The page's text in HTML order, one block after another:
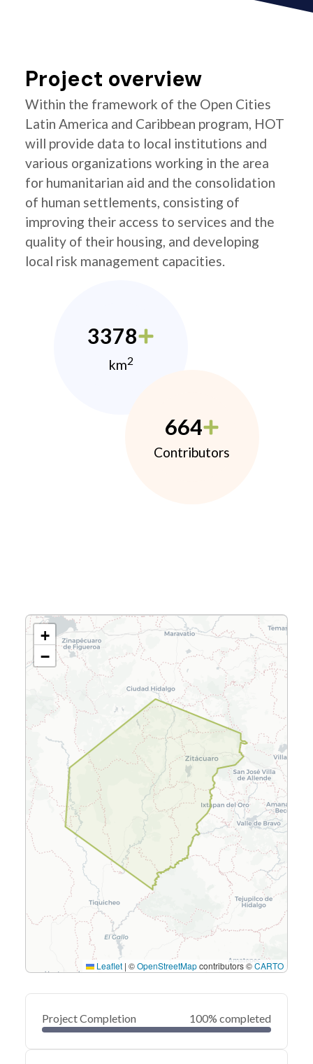
Project overview
Within the framework of the Open Cities
Latin America and Caribbean program, HOT
will provide data to local institutions and
various organizations working in the area
for humanitarian aid and the consolidation
of human settlements, consisting of
improving their access to services and the
quality of their housing, and developing
local risk management capacities.
3378
km2
664
Contributors
+
−
Leaflet | ©OpenStreetMapcontributors ©CARTO
Project Completion 100% completed